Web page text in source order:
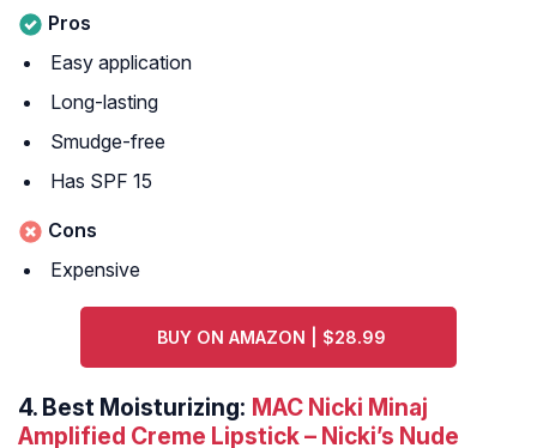
Pros
Easy application
Long-lasting
Smudge-free
Has SPF 15
Cons
Expensive
BUY ON AMAZON | $28.99
4. Best Moisturizing: MAC Nicki Minaj
Amplified Creme Lipstick – Nicki’s Nude